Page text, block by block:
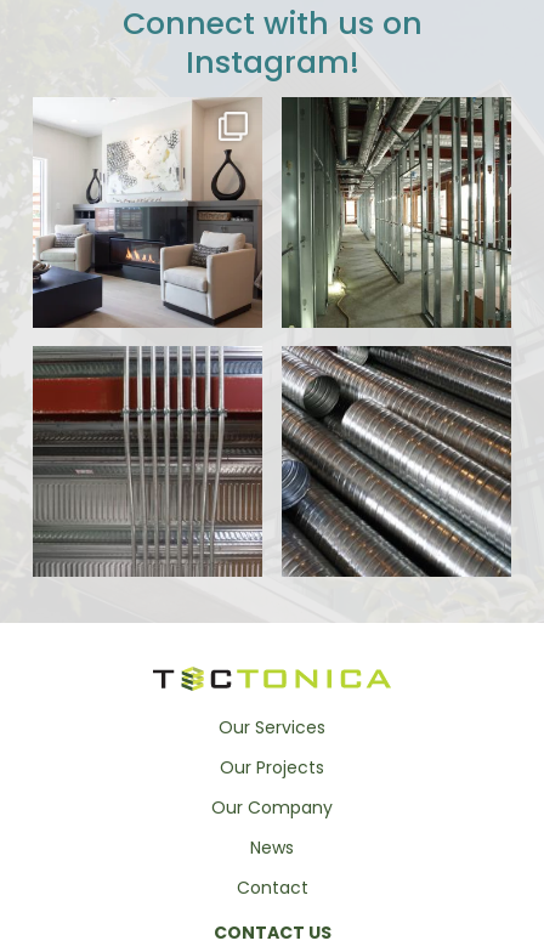
Connect with us on
Instagram!
Our Services
Our Projects
Our Company
News
Contact
CONTACT US